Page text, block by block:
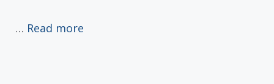
… Read more